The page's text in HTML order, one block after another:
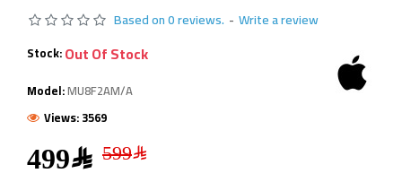
Based on 0 reviews. - Write a review
499﷼
Stock:Out Of Stock
Model:MU8F2AM/A
Views: 3569